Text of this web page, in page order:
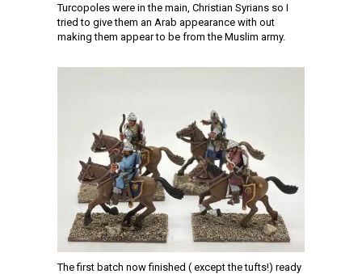
Turcopoles were in the main, Christian Syrians so I
tried to give them an Arab appearance with out
making them appear to be from the Muslim army.
The first batch now finished ( except the tufts!) ready